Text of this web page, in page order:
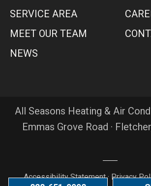
SERVICE AREA
MEET OUR TEAM
NEWS
All Seasons Heating & Air
Emmas Grove Road ·
Accessibility Statement· Privacy